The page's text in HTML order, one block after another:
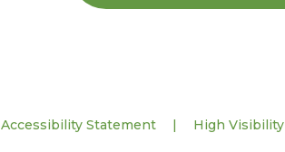
Accessibility Statement | High Visibility